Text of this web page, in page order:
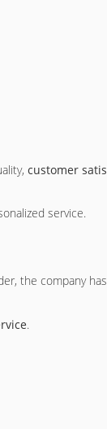
customer
service.
the company
.